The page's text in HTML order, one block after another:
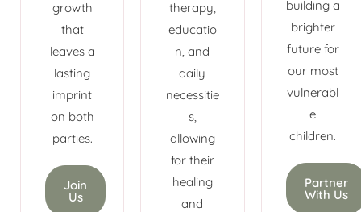
growth
that
leaves a
lasting
imprint
on both
parties.
Join
Us
therapy,
educatio
n, and
daily
necessitie
s,
allowing
for their
healing
and
building a
brighter
future for
our most
vulnerabl
e
children.
Partner
With Us